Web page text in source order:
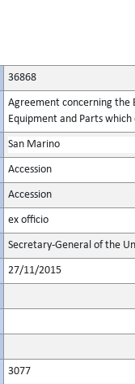
36868
Agreement concerning the
Equipment and Parts
San Marino
Accession
Accession
ex officio
Secretary-General of the
27/11/2015
3077